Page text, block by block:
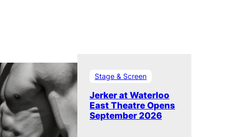
Stage & Screen
Jerker at Waterloo
East Theatre Opens
September 2026